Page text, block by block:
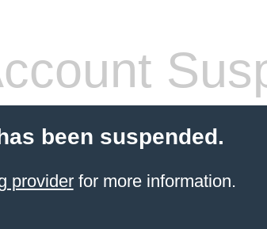
been suspended.
providerfor more information.